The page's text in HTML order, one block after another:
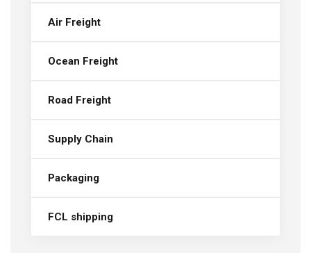
Air Freight
Ocean Freight
Road Freight
Supply Chain
Packaging
FCL shipping